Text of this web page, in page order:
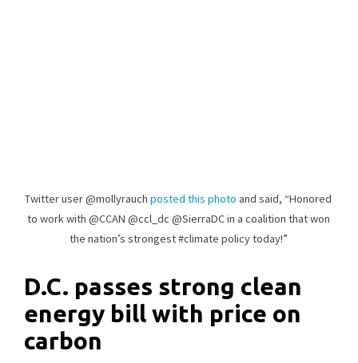
Twitter user @mollyrauch posted this photo and said, “Honored
to work with @CCAN @ccl_dc @SierraDC in a coalition that won
the nation’s strongest #climate policy today!”
D.C. passes strong clean
energy bill with price on
carbon